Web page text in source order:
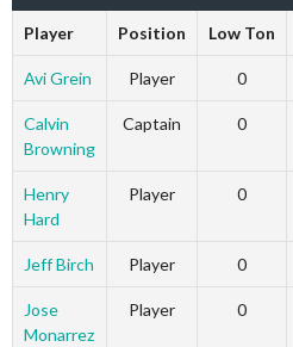
Player Position Low Ton
Avi Grein Player 0
Calvin
Browning
Captain 0
Henry
Hard
Player 0
Jeff Birch Player 0
Jose
Monarrez
Player 0